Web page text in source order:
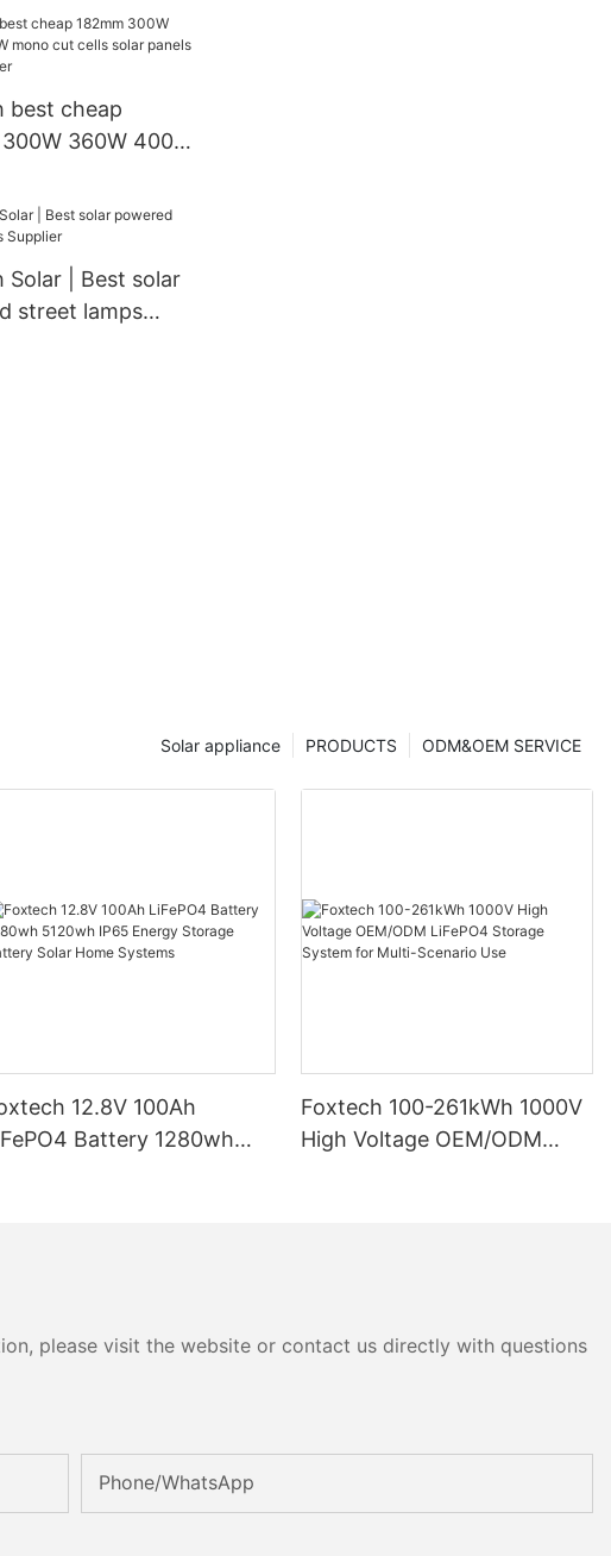
630watt 650
Module With
best cheap
360W 400W
Solar | Best solar
street lamps
ODM&OEM SERVICE
PRODUCTS
Solar appliance
12.8V 100Ah
Battery 1280wh
Foxtech 100-261kWh 1000V
High Voltage OEM/ODM
please visit the website or contact us directly with questions
Phone/whatsApp